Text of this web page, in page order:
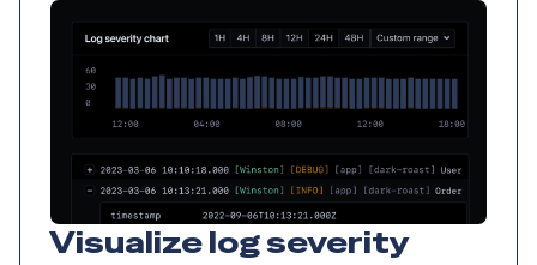
Visualize log severity